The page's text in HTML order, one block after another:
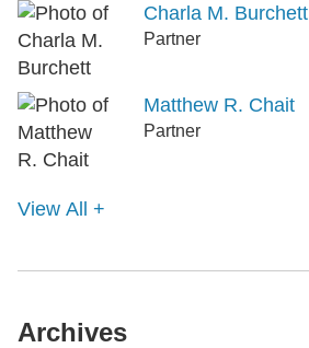
Charla M. Burchett
Partner
Matthew R. Chait
Partner
View All +
Archives